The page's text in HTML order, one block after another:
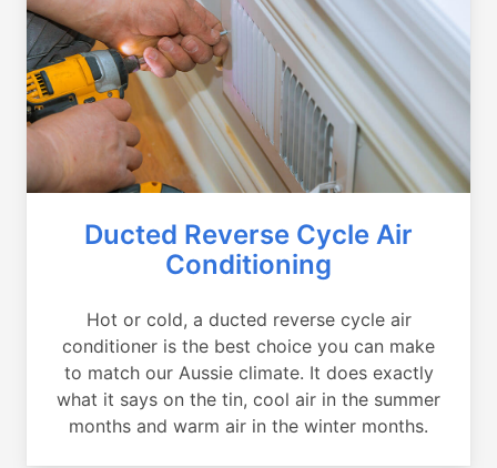
Ducted Reverse Cycle Air
Conditioning
Hot or cold, a ducted reverse cycle air
conditioner is the best choice you can make
to match our Aussie climate. It does exactly
what it says on the tin, cool air in the summer
months and warm air in the winter months.